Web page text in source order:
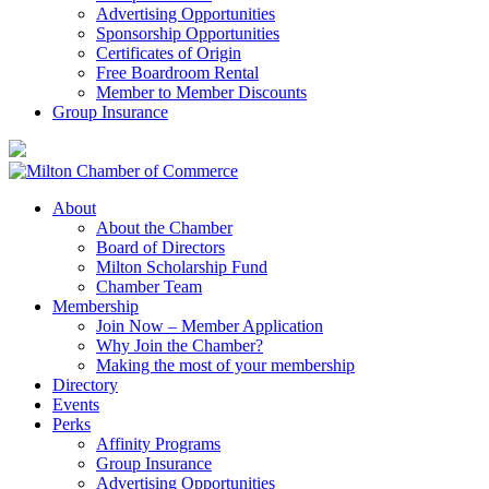
Advertising Opportunities
Sponsorship Opportunities
Certificates of Origin
Free Boardroom Rental
Member to Member Discounts
Group Insurance
About
About the Chamber
Board of Directors
Milton Scholarship Fund
Chamber Team
Membership
Join Now – Member Application
Why Join the Chamber?
Making the most of your membership
Directory
Events
Perks
Affinity Programs
Group Insurance
Advertising Opportunities